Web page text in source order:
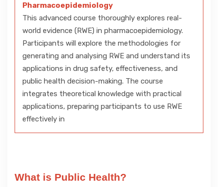
Pharmacoepidemiology
This advanced course thoroughly explores real-
world evidence (RWE) in pharmacoepidemiology.
Participants will explore the methodologies for
generating and analysing RWE and understand its
applications in drug safety, effectiveness, and
public health decision-making. The course
integrates theoretical knowledge with practical
applications, preparing participants to use RWE
effectively in
What is Public Health?